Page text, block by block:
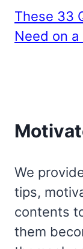
These 33
Need on a
We
tips,
contents
them